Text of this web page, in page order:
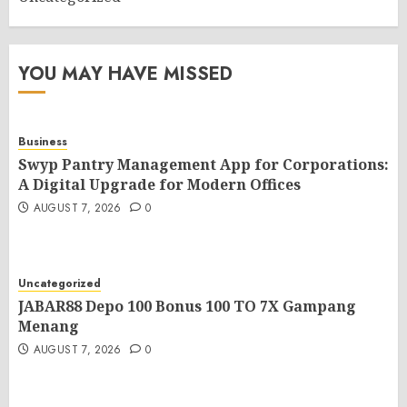
YOU MAY HAVE MISSED
Business
Swyp Pantry Management App for Corporations:
A Digital Upgrade for Modern Offices
AUGUST 7, 2026 0
Uncategorized
JABAR88 Depo 100 Bonus 100 TO 7X Gampang
Menang
AUGUST 7, 2026 0